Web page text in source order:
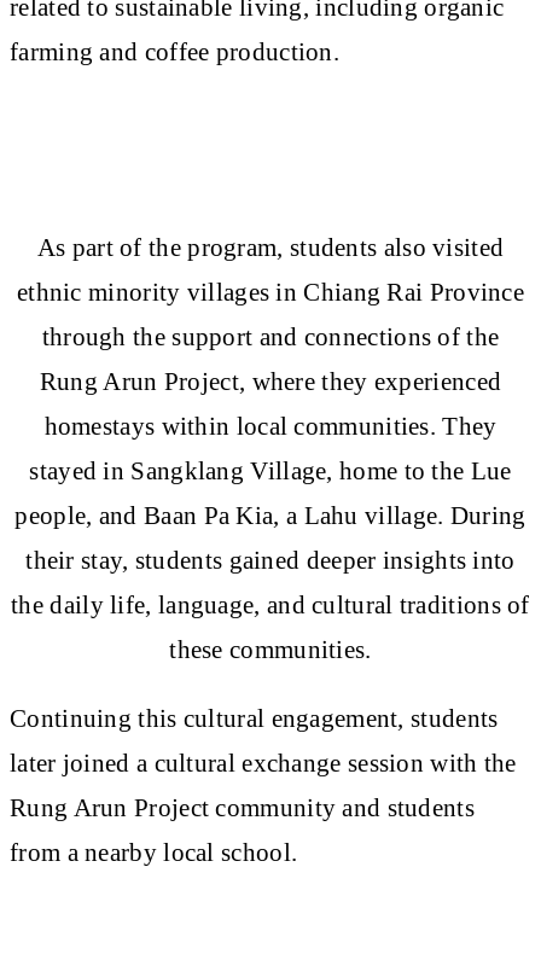
related to sustainable living, including organic
farming and coffee production.
As part of the program, students also visited
ethnic minority villages in Chiang Rai Province
through the support and connections of the
Rung Arun Project, where they experienced
homestays within local communities. They
stayed in Sangklang Village, home to the Lue
people, and Baan Pa Kia, a Lahu village. During
their stay, students gained deeper insights into
the daily life, language, and cultural traditions of
these communities.
Continuing this cultural engagement, students
later joined a cultural exchange session with the
Rung Arun Project community and students
from a nearby local school.